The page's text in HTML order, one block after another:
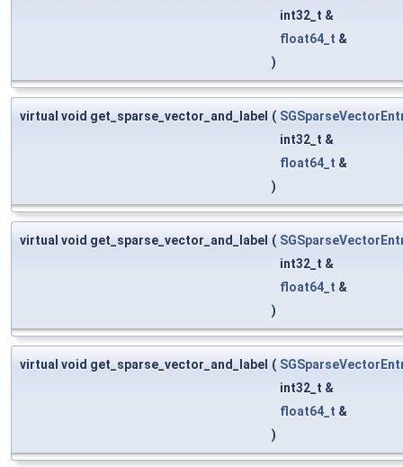
int32_t &
float64_t &
)
virtual void get_sparse_vector_and_label (
int32_t &
float64_t &
)
virtual void get_sparse_vector_and_label (
int32_t &
float64_t &
)
virtual void get_sparse_vector_and_label (
int32_t &
float64_t &
)